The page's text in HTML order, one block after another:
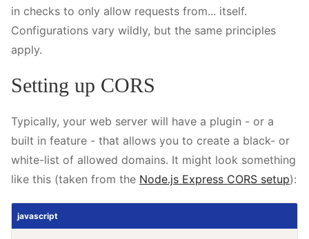
in checks to only allow requests from... itself.
Configurations vary wildly, but the same principles
apply.
Setting up CORS
Typically, your web server will have a plugin - or a
built in feature - that allows you to create a black- or
white-list of allowed domains. It might look something
like this (taken from the Node.js Express CORS setup):
javascript